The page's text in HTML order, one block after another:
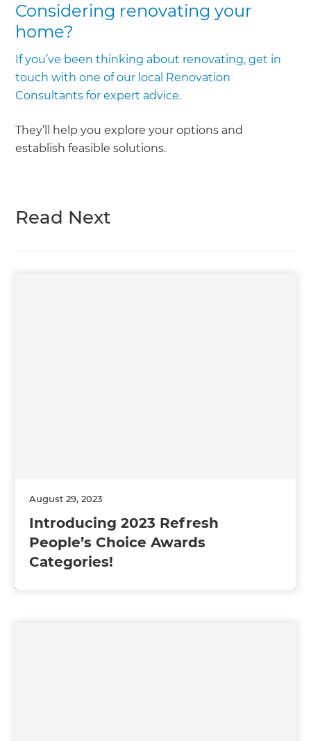
Considering renovating your
home?
If you’ve been thinking about renovating, get in
touch with one of our local Renovation
Consultants for expert advice.
They’ll help you explore your options and
establish feasible solutions.
Read Next
August 29, 2023
Introducing 2023 Refresh
People’s Choice Awards
Categories!